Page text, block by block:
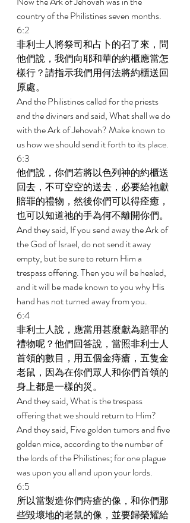
country of the Philistines seven months.
6:2
非利士人將祭司和占卜的召了來，問
他們說，我們向耶和華的約櫃應當怎
樣行？請指示我們用何法將約櫃送回
原處。
And the Philistines called for the priests
and the diviners and said, What shall we do
with the Ark of Jehovah? Make known to
us how we should send it forth to its place.
6:3
他們說，你們若將以色列神的約櫃送
回去，不可空空的送去，必要給祂獻
賠罪的禮物，然後你們可以得痊癒，
也可以知道祂的手為何不離開你們。
And they said, If you send away the Ark of
the God of Israel, do not send it away
empty, but be sure to return Him a
trespass offering. Then you will be healed,
and it will be made known to you why His
hand has not turned away from you.
6:4
非利士人說，應當用甚麼獻為賠罪的
禮物呢？他們回答說，當照非利士人
首領的數目，用五個金痔瘡，五隻金
老鼠，因為在你們眾人和你們首領的
身上都是一樣的災。
And they said, What is the trespass
offering that we should return to Him?
And they said, Five golden tumors and five
golden mice, according to the number of
the lords of the Philistines; for one plague
was upon you all and upon your lords.
6:5
所以當製造你們痔瘡的像，和你們那
些毀壞地的老鼠的像，並要歸榮耀給